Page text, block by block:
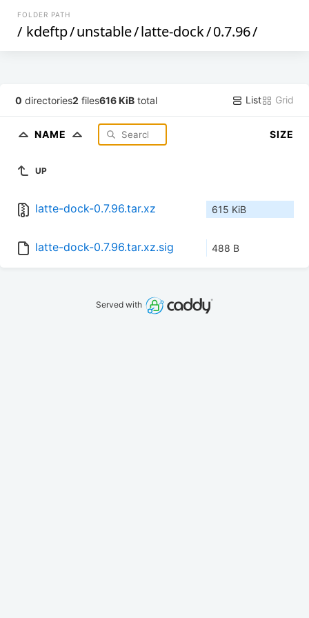
FOLDER PATH
/ kdeftp/unstable/latte-dock/0.7.96/
0 directories2 files616 KiB total List Grid
NAME SIZE
UP
latte-dock-0.7.96.tar.xz 615 KiB
latte-dock-0.7.96.tar.xz.sig 488 B
Served with